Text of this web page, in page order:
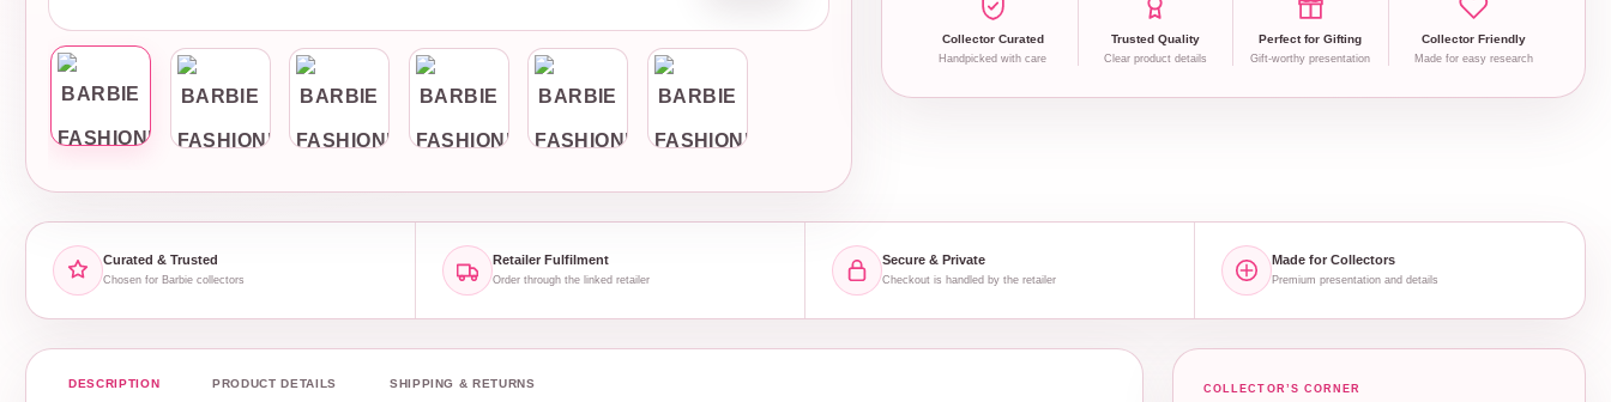
Collector Curated
Handpicked with care
Trusted Quality
Clear product details
Perfect for Gifting
Gift-worthy presentation
Collector Friendly
Made for easy research
Curated & Trusted
Chosen for Barbie collectors
Retailer Fulfilment
Order through the linked retailer
Secure & Private
Checkout is handled by the retailer
Made for Collectors
Premium presentation and details
DESCRIPTION PRODUCT DETAILS SHIPPING & RETURNS COLLECTOR’S CORNER